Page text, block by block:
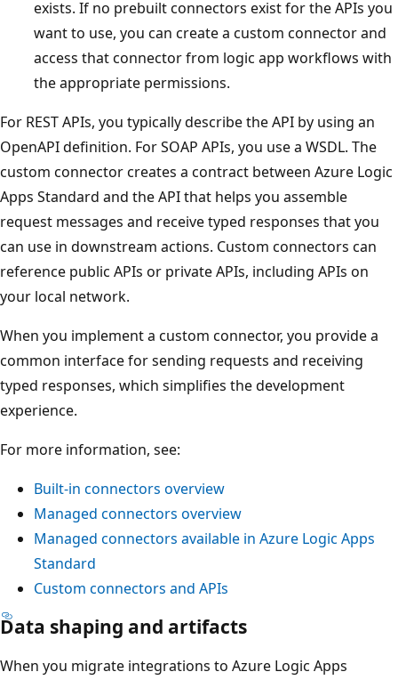
exists. If no prebuilt connectors exist for the APIs you
want to use, you can create a custom connector and
access that connector from logic app workflows with
the appropriate permissions.
For REST APIs, you typically describe the API by using an
OpenAPI definition. For SOAP APIs, you use a WSDL. The
custom connector creates a contract between Azure Logic
Apps Standard and the API that helps you assemble
request messages and receive typed responses that you
can use in downstream actions. Custom connectors can
reference public APIs or private APIs, including APIs on
your local network.
When you implement a custom connector, you provide a
common interface for sending requests and receiving
typed responses, which simplifies the development
experience.
For more information, see:
Built-in connectors overview
Managed connectors overview
Managed connectors available in Azure Logic Apps
Standard
Custom connectors and APIs
Data shaping and artifacts
When you migrate integrations to Azure Logic Apps